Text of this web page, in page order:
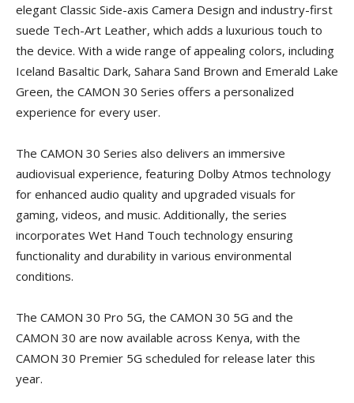
elegant Classic Side-axis Camera Design and industry-first
suede Tech-Art Leather, which adds a luxurious touch to
the device. With a wide range of appealing colors, including
Iceland Basaltic Dark, Sahara Sand Brown and Emerald Lake
Green, the CAMON 30 Series offers a personalized
experience for every user.
The CAMON 30 Series also delivers an immersive
audiovisual experience, featuring Dolby Atmos technology
for enhanced audio quality and upgraded visuals for
gaming, videos, and music. Additionally, the series
incorporates Wet Hand Touch technology ensuring
functionality and durability in various environmental
conditions.
The CAMON 30 Pro 5G, the CAMON 30 5G and the
CAMON 30 are now available across Kenya, with the
CAMON 30 Premier 5G scheduled for release later this
year.